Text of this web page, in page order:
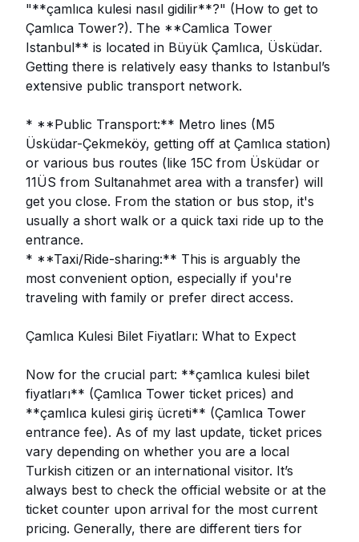
"**çamlıca kulesi nasıl gidilir**?" (How to get to
Çamlıca Tower?). The **Camlica Tower
Istanbul** is located in Büyük Çamlıca, Üsküdar.
Getting there is relatively easy thanks to Istanbul’s
extensive public transport network.
* **Public Transport:** Metro lines (M5
Üsküdar-Çekmeköy, getting off at Çamlıca station)
or various bus routes (like 15C from Üsküdar or
11ÜS from Sultanahmet area with a transfer) will
get you close. From the station or bus stop, it's
usually a short walk or a quick taxi ride up to the
entrance.
* **Taxi/Ride-sharing:** This is arguably the
most convenient option, especially if you're
traveling with family or prefer direct access.
Çamlıca Kulesi Bilet Fiyatları: What to Expect
Now for the crucial part: **çamlıca kulesi bilet
fiyatları** (Çamlıca Tower ticket prices) and
**çamlıca kulesi giriş ücreti** (Çamlıca Tower
entrance fee). As of my last update, ticket prices
vary depending on whether you are a local
Turkish citizen or an international visitor. It’s
always best to check the official website or at the
ticket counter upon arrival for the most current
pricing. Generally, there are different tiers for